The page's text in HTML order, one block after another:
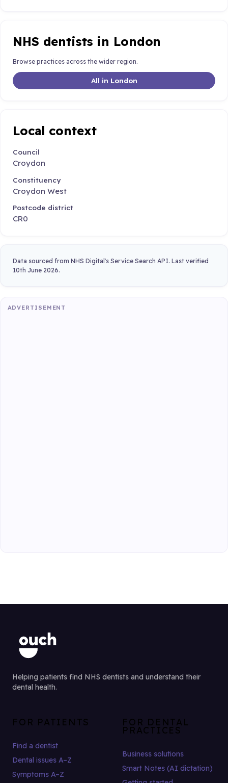
NHS dentists in London
Browse practices across the wider region.
All in London
Local context
Council
Croydon
Constituency
Croydon West
Postcode district
CR0
Data sourced from NHS Digital's Service Search API. Last verified
10th June 2026.
ADVERTISEMENT
Helping patients find NHS dentists and understand their
dental health.
FOR PATIENTS
Find a dentist
Dental issues A–Z
Symptoms A–Z
FOR DENTAL
PRACTICES
Business solutions
Smart Notes (AI dictation)